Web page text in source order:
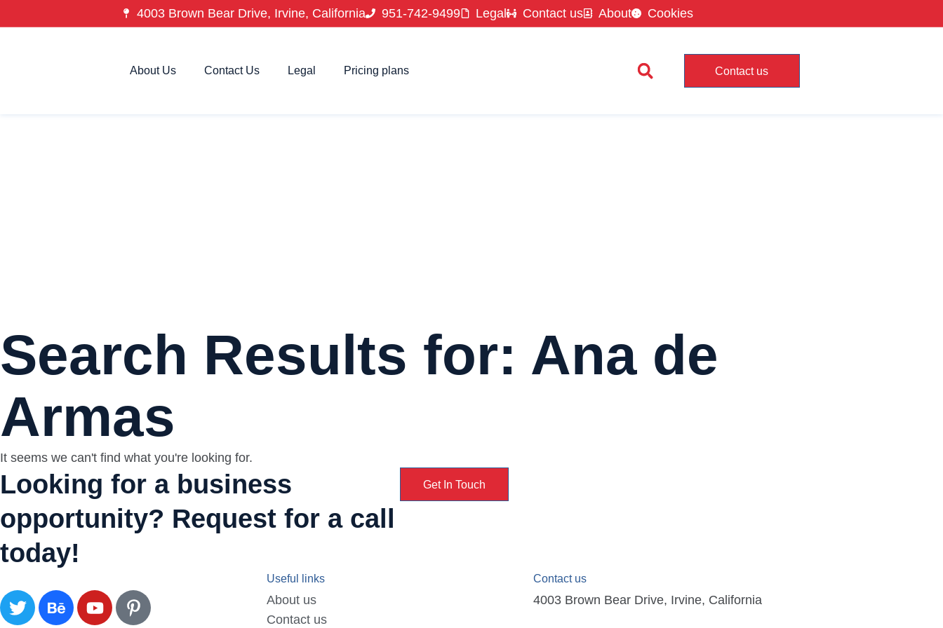
4003 Brown Bear Drive, Irvine, California 951-742-9499 Legal Contact us About Cookies
About Us Contact Us Legal Pricing plans Contact us
Search Results for: Ana de
Armas
It seems we can't find what you're looking for.
Looking for a business
opportunity? Request for a call
today!
Get In Touch
Useful links Contact us
About us
Contact us
4003 Brown Bear Drive, Irvine, California